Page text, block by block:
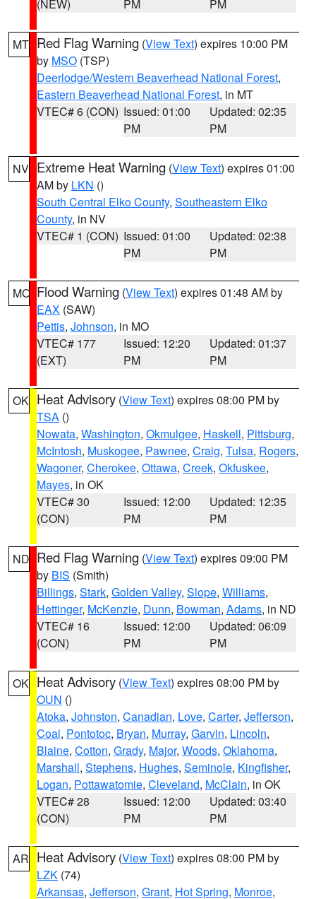
(NEW)
PM
PM
MT Red Flag Warning (View Text) expires 10:00 PM
by MSO (TSP)
Deerlodge/Western Beaverhead National Forest,
Eastern Beaverhead National Forest, in MT
VTEC# 6 (CON) Issued: 01:00
PM
Updated: 02:35
PM
NV Extreme Heat Warning (View Text) expires 01:00
AM by LKN ()
South Central Elko County, Southeastern Elko
County, in NV
VTEC# 1 (CON) Issued: 01:00
PM
Updated: 02:38
PM
MO Flood Warning (View Text) expires 01:48 AM by
EAX (SAW)
Pettis, Johnson, in MO
VTEC# 177
(EXT)
Issued: 12:20
PM
Updated: 01:37
PM
OK Heat Advisory (View Text) expires 08:00 PM by
TSA ()
Nowata, Washington, Okmulgee, Haskell, Pittsburg,
McIntosh, Muskogee, Pawnee, Craig, Tulsa, Rogers,
Wagoner, Cherokee, Ottawa, Creek, Okfuskee,
Mayes, in OK
VTEC# 30
(CON)
Issued: 12:00
PM
Updated: 12:35
PM
ND Red Flag Warning (View Text) expires 09:00 PM
by BIS (Smith)
Billings, Stark, Golden Valley, Slope, Williams,
Hettinger, McKenzie, Dunn, Bowman, Adams, in ND
VTEC# 16
(CON)
Issued: 12:00
PM
Updated: 06:09
PM
OK Heat Advisory (View Text) expires 08:00 PM by
OUN ()
Atoka, Johnston, Canadian, Love, Carter, Jefferson,
Coal, Pontotoc, Bryan, Murray, Garvin, Lincoln,
Blaine, Cotton, Grady, Major, Woods, Oklahoma,
Marshall, Stephens, Hughes, Seminole, Kingfisher,
Logan, Pottawatomie, Cleveland, McClain, in OK
VTEC# 28
(CON)
Issued: 12:00
PM
Updated: 03:40
PM
AR Heat Advisory (View Text) expires 08:00 PM by
LZK (74)
Arkansas, Jefferson, Grant, Hot Spring, Monroe,